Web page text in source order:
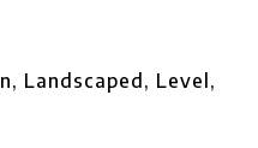
Landscaped, Level,